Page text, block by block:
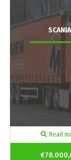
SCANIA
Read